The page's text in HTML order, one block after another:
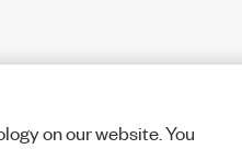
on our website. You